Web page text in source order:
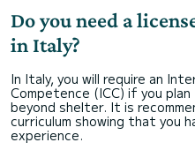
Do you need a
in Italy?
In Italy, you will require an
Competence (ICC) if you
beyond shelter. It is
curriculum showing that you
experience.